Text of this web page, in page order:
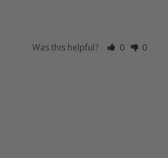
Was this helpful? 0 0